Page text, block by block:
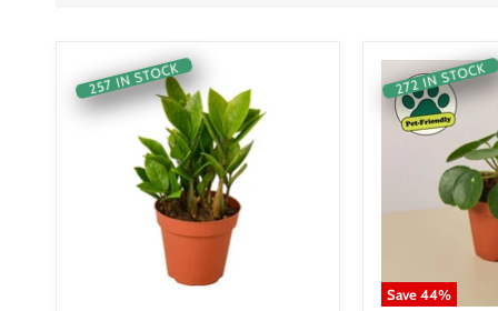
257 IN STOCK 272 IN STOCK
Save44%